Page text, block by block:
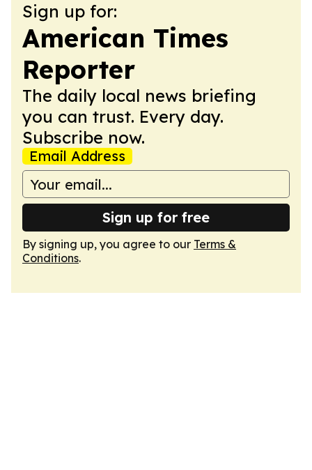
Sign up for:
American Times
Reporter
The daily local news briefing
you can trust. Every day.
Subscribe now.
Email Address
Sign up for free
By signing up, you agree to our Terms &
Conditions.